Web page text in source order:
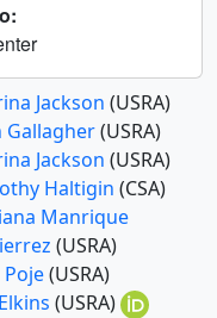
Jackson (USRA)
Gallagher(USRA)
Jackson (USRA)
Haltigin (CSA)
Manrique
(USRA)
Poje(USRA)
(USRA)